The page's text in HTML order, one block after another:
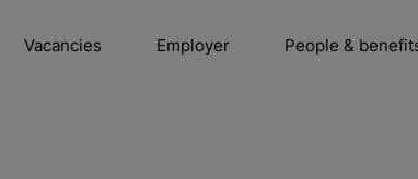
Vacancies Employer People &